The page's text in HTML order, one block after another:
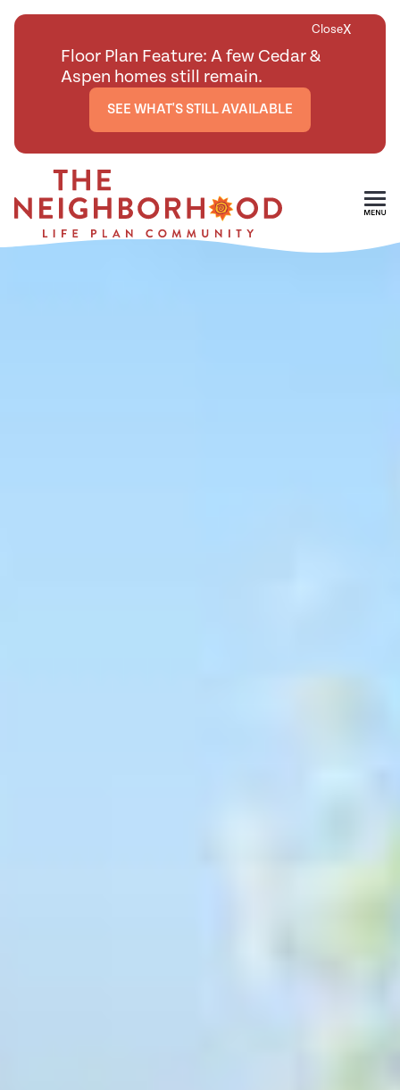
CloseX
Floor Plan Feature: A few Cedar &
Aspen homes still remain.
SEE WHAT'S STILL AVAILABLE
Skip To Main Content